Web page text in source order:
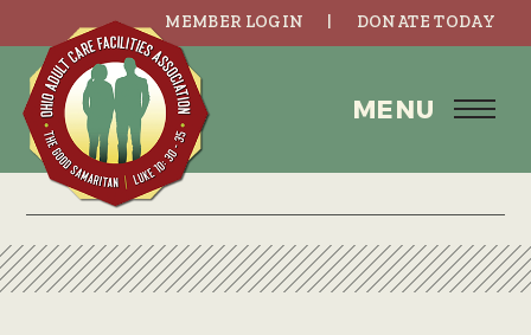
MEMBER LOGIN DONATE TODAY
MENU